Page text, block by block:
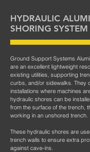
HYDRAULIC
SHORING SYSTEM
Ground Support Systems
are an excellent lightweight
existing utilities, supporting
curbs, and/or sidewalks. They
installations where machines
hydraulic shores can be
from the surface of the trench,
working in an unshored trench.
These hydraulic shores are
trench walls to ensure extra p
against cave-ins.